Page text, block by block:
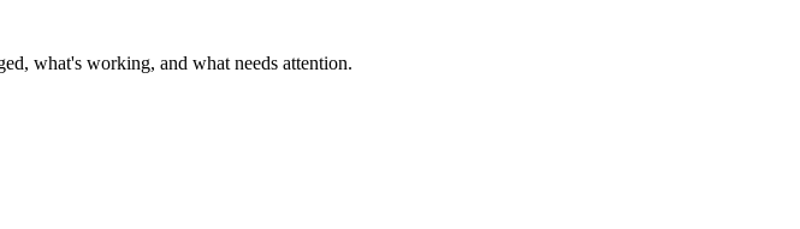
what's working, and what needs attention.